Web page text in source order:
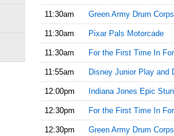
11:30am Green Army Drum Corps
11:30am Pixar Pals Motorcade
11:30am For the First Time In
11:55am Disney Junior Play and
12:00pm Indiana Jones Epic
12:30pm For the First Time In
12:30pm Green Army Drum Corps